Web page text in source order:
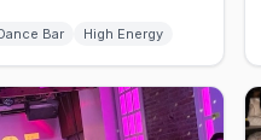
Bar High Energy